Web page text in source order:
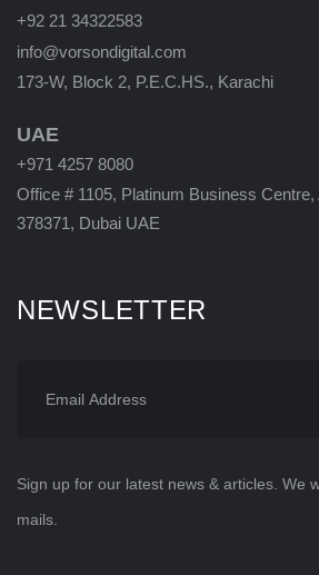
+92 21 34322583
info@vorsondigital.com
173-W, Block 2, P.E.C.HS., Karachi
UAE
+971 4257 8080
Office # 1105, Platinum Business Centre,
378371, Dubai UAE
NEWSLETTER
Sign up for our latest news & articles. We
mails.